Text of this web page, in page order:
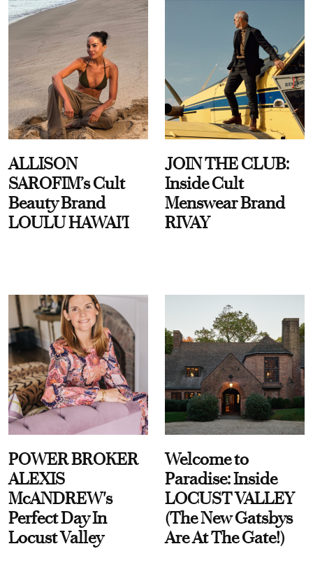
ALLISON
SAROFIM’s Cult
Beauty Brand
LOULU HAWAI'I
JOIN THE CLUB:
Inside Cult
Menswear Brand
RIVAY
POWER BROKER
ALEXIS
McANDREW's
Perfect Day In
Locust Valley
Welcome to
Paradise: Inside
LOCUST VALLEY
(The New Gatsbys
Are At The Gate!)